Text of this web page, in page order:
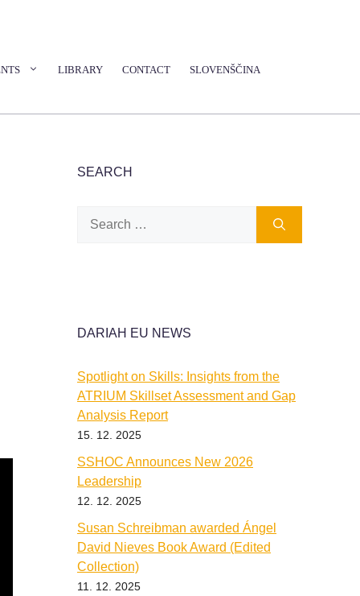
LIBRARY CONTACT SLOVENŠČINA
SEARCH
DARIAH EU NEWS
Spotlight on Skills: Insights from the
ATRIUM Skillset Assessment and Gap
Analysis Report
15. 12. 2025
SSHOC Announces New 2026
Leadership
12. 12. 2025
Susan Schreibman awarded Ángel
David Nieves Book Award (Edited
Collection)
11. 12. 2025